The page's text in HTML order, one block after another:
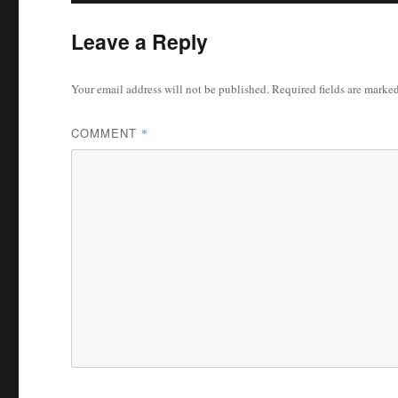
Leave a Reply
Your email address will not be published.Required fields are
COMMENT *